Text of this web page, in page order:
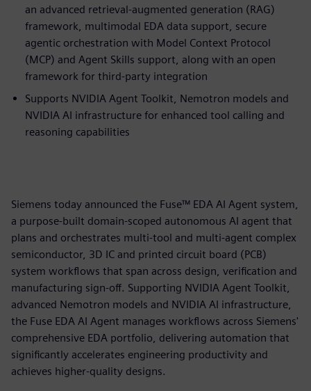
an advanced retrieval-augmented generation (RAG)
framework, multimodal EDA data support, secure
agentic orchestration with Model Context Protocol
(MCP) and Agent Skills support, along with an open
framework for third-party integration
Supports NVIDIA Agent Toolkit, Nemotron models and
NVIDIA AI infrastructure for enhanced tool calling and
reasoning capabilities
Siemens today announced the Fuse™ EDA AI Agent system,
a purpose-built domain-scoped autonomous AI agent that
plans and orchestrates multi-tool and multi-agent complex
semiconductor, 3D IC and printed circuit board (PCB)
system workflows that span across design, verification and
manufacturing sign-off. Supporting NVIDIA Agent Toolkit,
advanced Nemotron models and NVIDIA AI infrastructure,
the Fuse EDA AI Agent manages workflows across Siemens'
comprehensive EDA portfolio, delivering automation that
significantly accelerates engineering productivity and
achieves higher-quality designs.